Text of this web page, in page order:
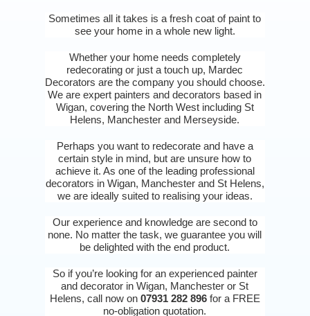
Sometimes all it takes is a fresh coat of paint to
see your home in a whole new light.
Whether your home needs completely
redecorating or just a touch up, Mardec
Decorators are the company you should choose.
We are expert painters and decorators based in
Wigan, covering the North West including St
Helens, Manchester and Merseyside.
Perhaps you want to redecorate and have a
certain style in mind, but are unsure how to
achieve it. As one of the leading professional
decorators in Wigan, Manchester and St Helens,
we are ideally suited to realising your ideas.
Our experience and knowledge are second to
none. No matter the task, we guarantee you will
be delighted with the end product.
So if you’re looking for an experienced painter
and decorator in Wigan, Manchester or St
Helens, call now on 07931 282 896for a FREE
no-obligation quotation.